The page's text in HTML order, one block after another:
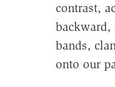
contrast,
backward,
bands,
onto our